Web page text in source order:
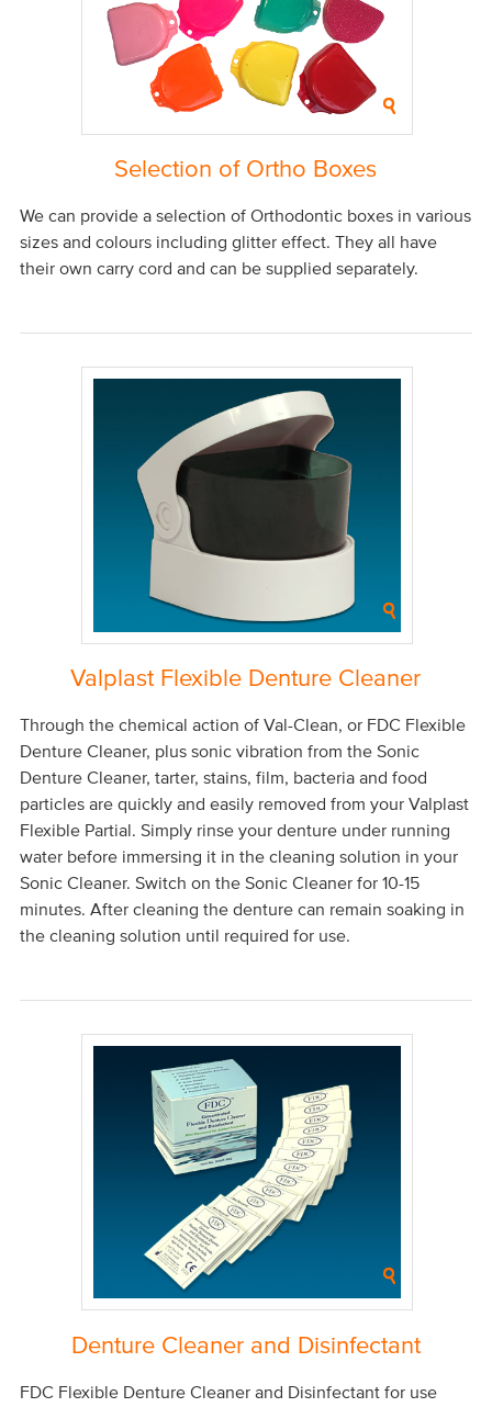
Selection of Ortho Boxes
We can provide a selection of Orthodontic boxes in various
sizes and colours including glitter effect. They all have
their own carry cord and can be supplied separately.
Valplast Flexible Denture Cleaner
Through the chemical action of Val-Clean, or FDC Flexible
Denture Cleaner, plus sonic vibration from the Sonic
Denture Cleaner, tarter, stains, film, bacteria and food
particles are quickly and easily removed from your Valplast
Flexible Partial. Simply rinse your denture under running
water before immersing it in the cleaning solution in your
Sonic Cleaner. Switch on the Sonic Cleaner for 10-15
minutes. After cleaning the denture can remain soaking in
the cleaning solution until required for use.
Denture Cleaner and Disinfectant
FDC Flexible Denture Cleaner and Disinfectant for use